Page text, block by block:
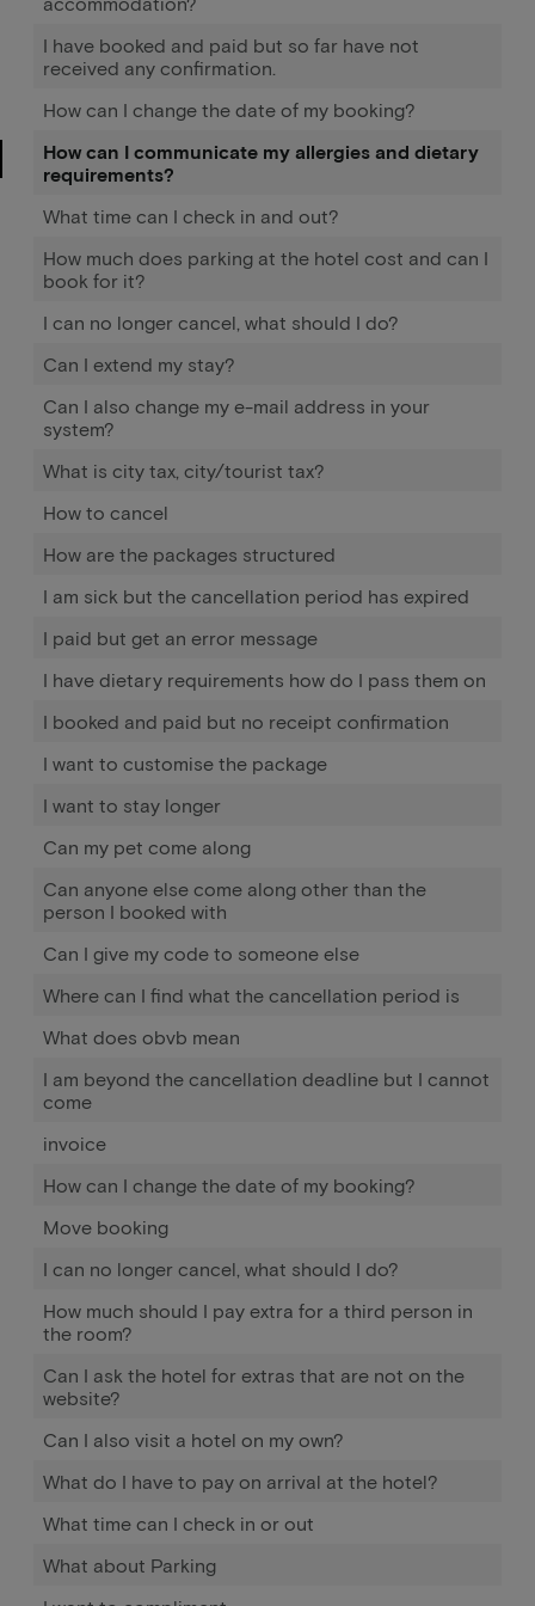
I have booked and paid but so far have not
received any confirmation.
How can I change the date of my booking?
How can I communicate my allergies and dietary
requirements?
What time can I check in and out?
How much does parking at the hotel cost and can I
book for it?
I can no longer cancel, what should I do?
Can I extend my stay?
Can I also change my e-mail address in your
system?
What is city tax, city/tourist tax?
How to cancel
How are the packages structured
I am sick but the cancellation period has expired
I paid but get an error message
I have dietary requirements how do I pass them on
I booked and paid but no receipt confirmation
I want to customise the package
I want to stay longer
Can my pet come along
Can anyone else come along other than the
person I booked with
Can I give my code to someone else
Where can I find what the cancellation period is
What does obvb mean
I am beyond the cancellation deadline but I cannot
come
invoice
How can I change the date of my booking?
Move booking
I can no longer cancel, what should I do?
How much should I pay extra for a third person in
the room?
Can I ask the hotel for extras that are not on the
website?
Can I also visit a hotel on my own?
What do I have to pay on arrival at the hotel?
What time can I check in or out
What about Parking